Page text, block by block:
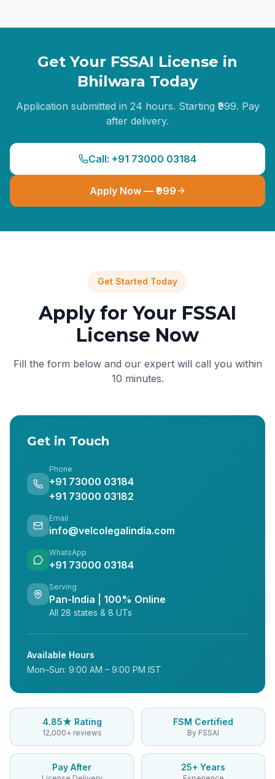
Get Your FSSAI License in
Bhilwara Today
Application submitted in 24 hours. Starting ₹999. Pay
after delivery.
Call: +91 73000 03184
Apply Now — ₹999
Get Started Today
Apply for Your FSSAI
License Now
Fill the form below and our expert will call you within
10 minutes.
Get in Touch
Phone
+91 73000 03184
+91 73000 03182
Email
info@velcolegalindia.com
WhatsApp
+91 73000 03184
Serving
Pan-India | 100% Online
All 28 states & 8 UTs
Available Hours
Mon–Sun: 9:00 AM – 9:00 PM IST
4.85★ Rating
12,000+ reviews
FSM Certified
By FSSAI
Pay After 25+ Years